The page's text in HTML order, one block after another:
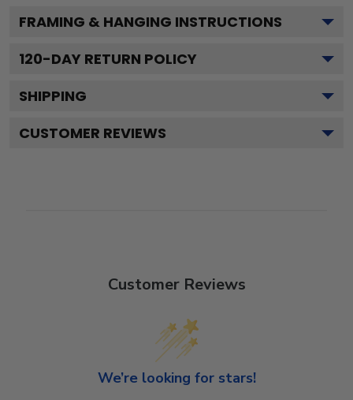
FRAMING & HANGING INSTRUCTIONS
120-DAY RETURN POLICY
SHIPPING
CUSTOMER REVIEWS
Customer Reviews
We’re looking for stars!